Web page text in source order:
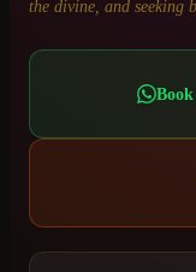
the divine, and seeking
Book